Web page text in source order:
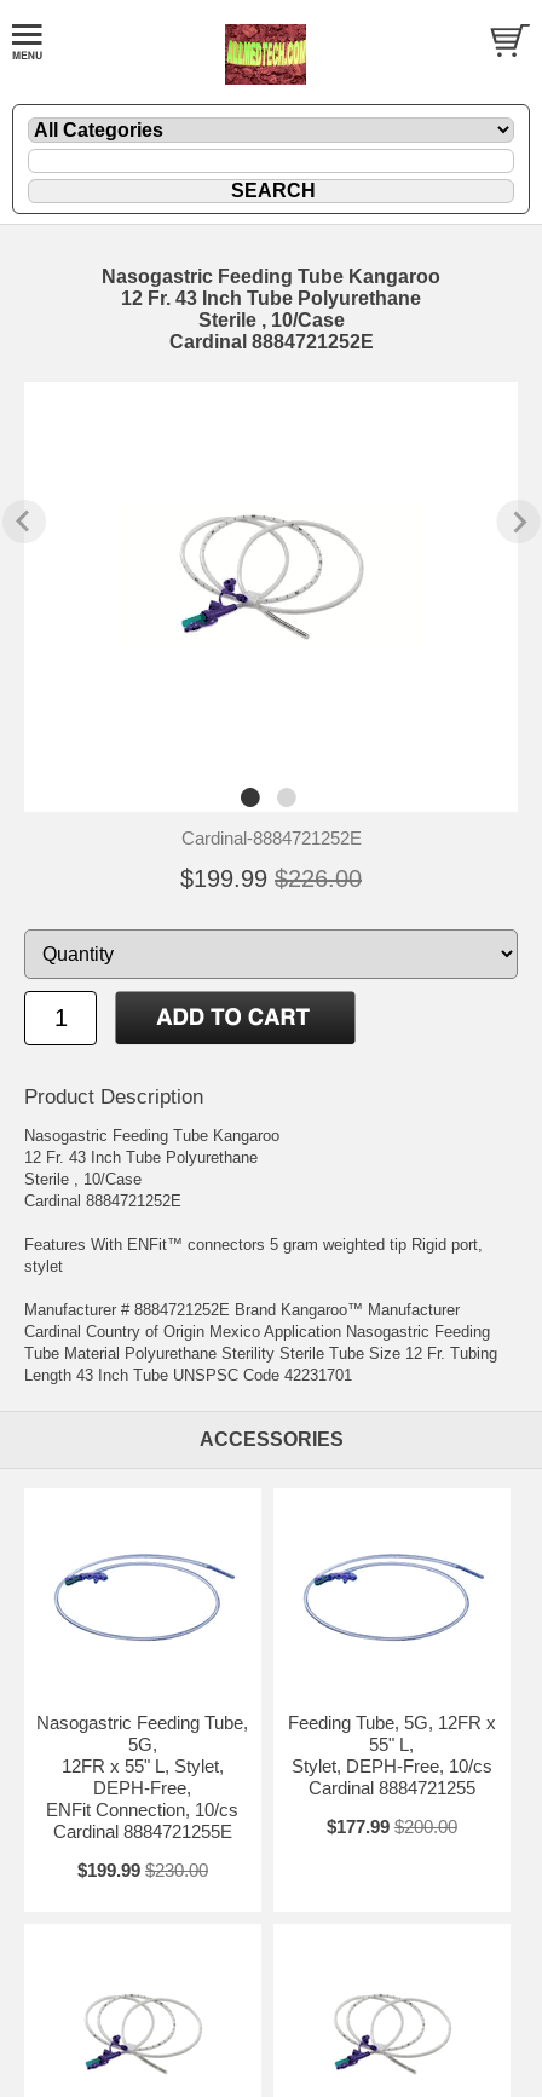
Nasogastric Feeding Tube Kangaroo
12 Fr. 43 Inch Tube Polyurethane
Sterile , 10/Case
Cardinal 8884721252E
Cardinal-8884721252E
$199.99 $226.00
Product Description
Nasogastric Feeding Tube Kangaroo
12 Fr. 43 Inch Tube Polyurethane
Sterile , 10/Case
Cardinal 8884721252E
Features With ENFit™ connectors 5 gram weighted tip Rigid port,
stylet
Manufacturer # 8884721252E Brand Kangaroo™ Manufacturer
Cardinal Country of Origin Mexico Application Nasogastric Feeding
Tube Material Polyurethane Sterility Sterile Tube Size 12 Fr. Tubing
Length 43 Inch Tube UNSPSC Code 42231701
ACCESSORIES
Nasogastric Feeding Tube,
5G,
12FR x 55" L, Stylet,
DEPH-Free,
ENFit Connection, 10/cs
Cardinal 8884721255E
$199.99 $230.00
Feeding Tube, 5G, 12FR x
55" L,
Stylet, DEPH-Free, 10/cs
Cardinal 8884721255
$177.99 $200.00